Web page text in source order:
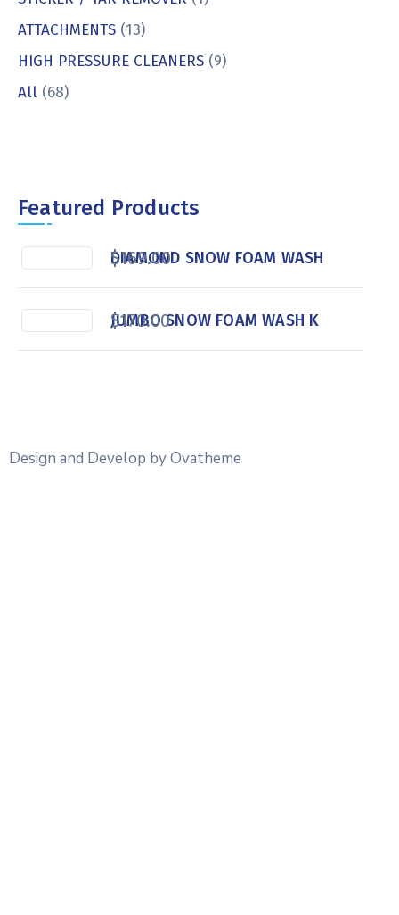
ATTACHMENTS (13)
HIGH PRESSURE CLEANERS (9)
All (68)
Featured Products
DIAMOND SNOW FOAM WASH
$169.00
JUMBO SNOW FOAM WASH K
$170.00
Design and Develop by Ovatheme